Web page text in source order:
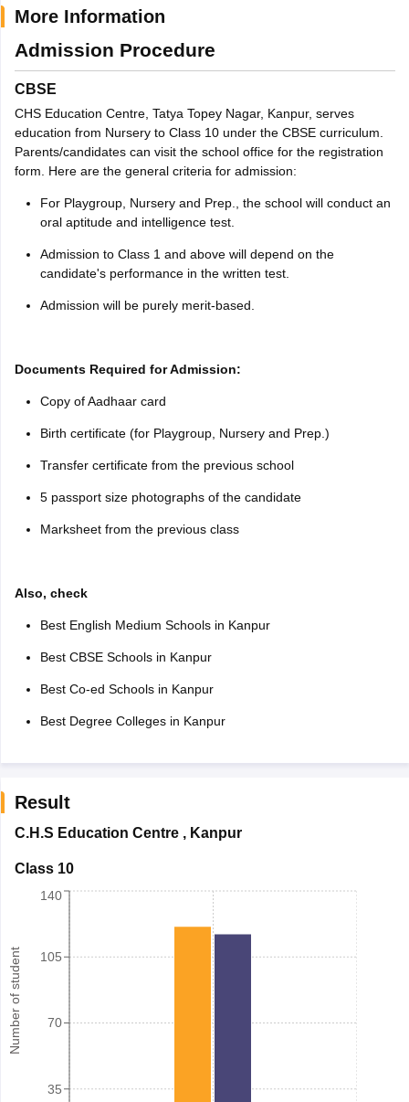
More Information
Admission Procedure
CBSE
CHS Education Centre, Tatya Topey Nagar, Kanpur, serves
education from Nursery to Class 10 under the CBSE curriculum.
Parents/candidates can visit the school office for the registration
form. Here are the general criteria for admission:
For Playgroup, Nursery and Prep., the school will conduct an
oral aptitude and intelligence test.
Admission to Class 1 and above will depend on the
candidate's performance in the written test.
Admission will be purely merit-based.
Documents Required for Admission:
Copy of Aadhaar card
Birth certificate (for Playgroup, Nursery and Prep.)
Transfer certificate from the previous school
5 passport size photographs of the candidate
Marksheet from the previous class
Also, check
Best English Medium Schools in Kanpur
Best CBSE Schools in Kanpur
Best Co-ed Schools in Kanpur
Best Degree Colleges in Kanpur
Result
C.H.S Education Centre, Kanpur
Class 10
Number of student
35
70
105
140